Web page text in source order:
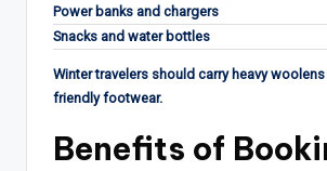
Power banks and chargers
Snacks and water bottles
Winter travelers should carry heavy
friendly footwear.
Benefits of